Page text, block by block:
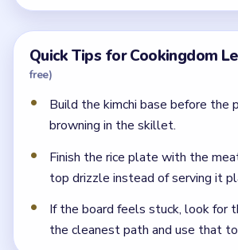
Quick Tips for Cookingdom
free)
Build the kimchi base before the
browning in the skillet.
Finish the rice plate with the
top drizzle instead of serving it
If the board feels stuck, look for
the cleanest path and use that to